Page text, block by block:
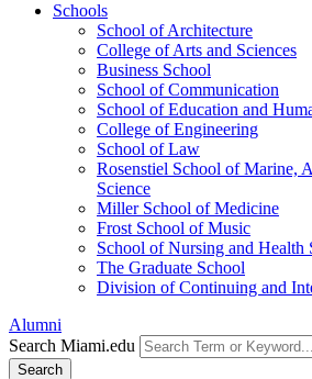
Schools
School of Architecture
College of Arts and Sciences
Business School
School of Communication
School of Education and
College of Engineering
School of Law
Rosenstiel School of Marine,
Science
Miller School of Medicine
Frost School of Music
School of Nursing and Health
The Graduate School
Division of Continuing and
Alumni
Search Miami.edu
Search